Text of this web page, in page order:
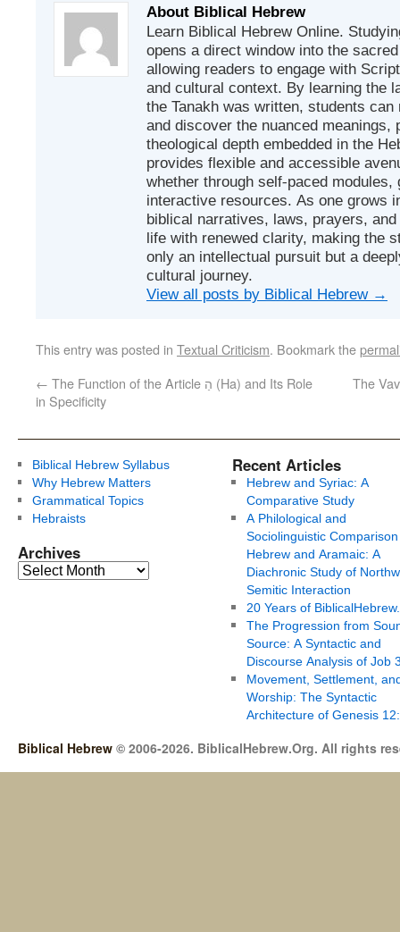
About Biblical Hebrew
Learn Biblical Hebrew Online.
opens a direct window into the
allowing readers to engage with
and cultural context. By learning the
the Tanakh was written, students
and discover the nuanced meanings,
theological depth embedded in the
provides flexible and accessible
whether through self-paced
interactive resources. As one grows
biblical narratives, laws, prayers,
life with renewed clarity, making the
only an intellectual pursuit but a
cultural journey.
View all posts by Biblical Hebrew →
This entry was posted in Textual Criticism. Bookmark the
← The Function of the Article הַ (Ha) and Its Role
in Specificity
The
Biblical Hebrew Syllabus
Why Hebrew Matters
Grammatical Topics
Hebraists
Archives
Recent Articles
Hebrew and Syriac: A
Comparative Study
A Philological and
Sociolinguistic
Hebrew and Aramaic: A
Diachronic Study of
Semitic Interaction
20 Years of
The Progression from
Source: A Syntactic and
Discourse Analysis of Job
Movement, Settlement,
Worship: The Syntactic
Architecture of Genesis
Biblical Hebrew © 2006-2026. BiblicalHebrew.Org. All rights